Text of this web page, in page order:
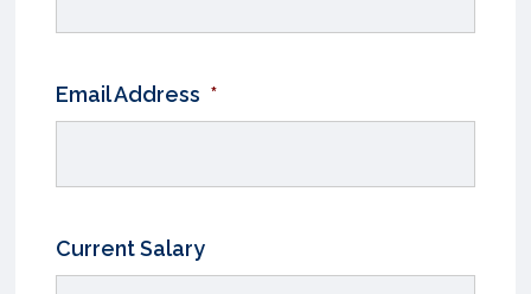
Email Address *
Current Salary